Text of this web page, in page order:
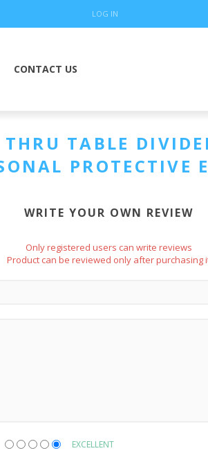
LOG IN
CONTACT US
THRU TABLE
PROTECTIVE
WRITE YOUR OWN REVIEW
Only registered users can write reviews
Product can be reviewed only after purchasing
EXCELLENT